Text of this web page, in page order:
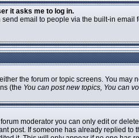
it asks me to log in.
email to people via the built-in
the forum or topic screens. You
(the You can post new topics, You can
moderator you can only edit or
post. If someone has already replied to